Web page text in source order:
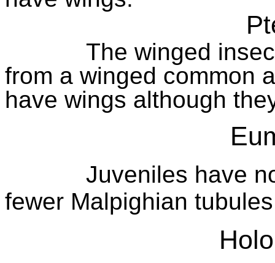
The winged
from a winged common
have wings although
Juveniles have
fewer Malpighian